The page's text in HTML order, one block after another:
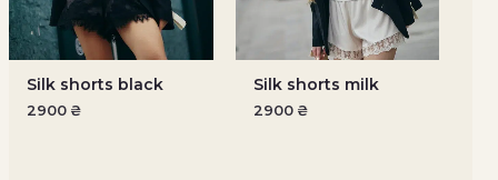
Silk shorts black
2900 ₴
Silk shorts milk
2900 ₴